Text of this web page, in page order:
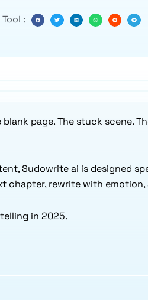
:
page. The stuck scene.
Sudowrite ai is designed
chapter, rewrite with
in 2025.